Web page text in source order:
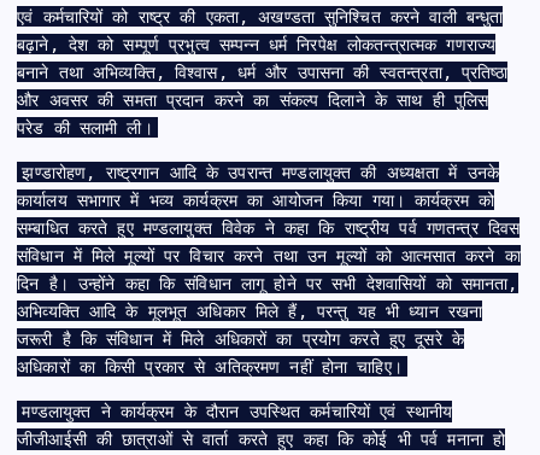
एवं कर्मचारियों को राष्ट्र की एकता, अखण्डता सुनिश्चित करने वाली बन्धुता
बढ़ाने, देश को सम्पूर्ण प्रभुत्व सम्पन्न धर्म निरपेक्ष लोकतन्त्रात्मक गणराज्य
बनाने तथा अभिव्यक्ति, विश्वास, धर्म और उपासना की स्वतन्त्रता, प्रतिष्ठा
और अवसर की समता प्रदान करने का संकल्प दिलाने के साथ ही पुलिस
परेड की सलामी ली।
झण्डारोहण, राष्ट्रगान आदि के उपरान्त मण्डलायुक्त की अध्यक्षता में उनके
कार्यालय सभागार में भव्य कार्यक्रम का आयोजन किया गया। कार्यक्रम को
सम्बाधित करते हुए मण्डलायुक्त विवेक ने कहा कि राष्ट्रीय पर्व गणतन्त्र दिवस
संविधान में मिले मूल्यों पर विचार करने तथा उन मूल्यों को आत्मसात करने का
दिन है। उन्होंने कहा कि संविधान लागू होने पर सभी देशवासियों को समानता,
अभिव्यक्ति आदि के मूलभूत अधिकार मिले हैं, परन्तु यह भी ध्यान रखना
जरूरी है कि संविधान में मिले अधिकारों का प्रयोग करते हुए दूसरे के
अधिकारों का किसी प्रकार से अतिक्रमण नहीं होना चाहिए।
मण्डलायुक्त ने कार्यक्रम के दौरान उपस्थित कर्मचारियों एवं स्थानीय
जीजीआईसी की छात्राओं से वार्ता करते हुए कहा कि कोई भी पर्व मनाना हो